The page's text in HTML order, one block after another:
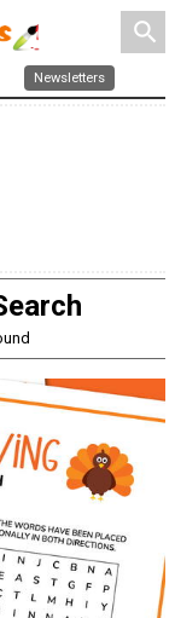
search
Newsletters